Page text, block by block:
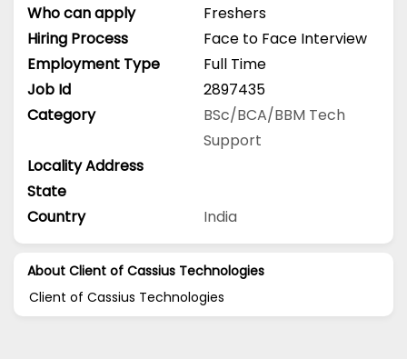
Who can apply
Freshers
Hiring Process
Face to Face Interview
Employment Type
Full Time
Job Id
2897435
Category
BSc/BCA/BBM Tech
Support
Locality Address
State
Country
India
About Client of Cassius Technologies
Client of Cassius Technologies